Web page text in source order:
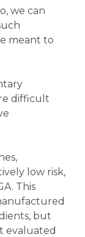
we can
meant to
difficult
low risk,
This
but
evaluated